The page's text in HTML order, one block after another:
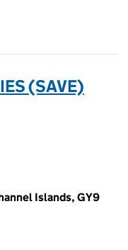
(SAVE)
Islands, GY9